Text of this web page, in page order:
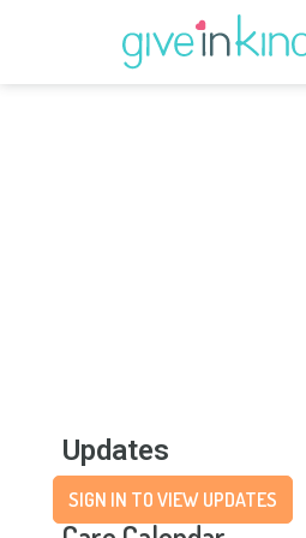
Updates
SIGN IN TO VIEW UPDATES